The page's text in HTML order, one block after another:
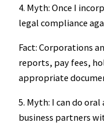
4. Myth: Once I
legal compliance
Fact: Corporations
reports, pay fees,
appropriate
5. Myth: I can do
business partners